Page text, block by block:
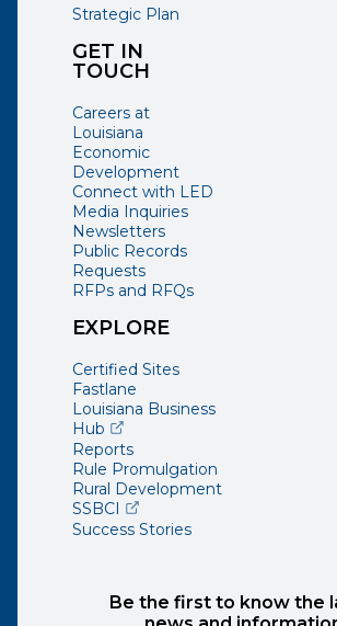
GET IN
TOUCH
Careers at
Louisiana
Economic
Development
Connect with LED
Media Inquiries
Newsletters
Public Records
Requests
RFPs and RFQs
Strategic Plan
EXPLORE
Certified Sites
Fastlane
Louisiana Business
Hub(opens external page in a new
Reports
Rule Promulgation
Rural Development
SSBCI (opens external page in a
Success Stories
Be the first to know the